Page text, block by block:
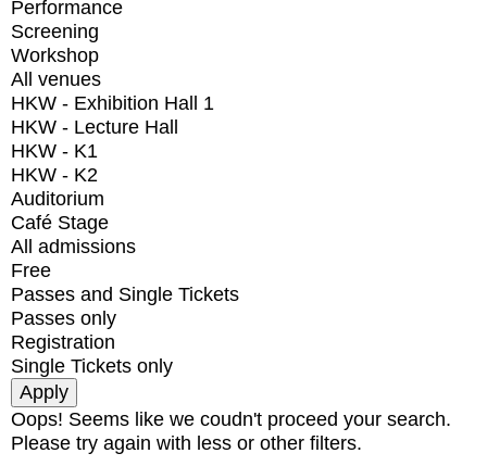
Performance
Screening
Workshop
All venues
HKW - Exhibition Hall 1
HKW - Lecture Hall
HKW - K1
HKW - K2
Auditorium
Café Stage
All admissions
Free
Passes and Single Tickets
Passes only
Registration
Single Tickets only
Oops! Seems like we coudn't proceed your search.
Please try again with less or other filters.